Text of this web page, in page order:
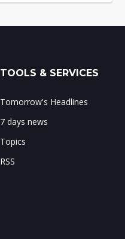
TOOLS & SERVICES
Tomorrow's Headlines
7 days news
Topics
RSS